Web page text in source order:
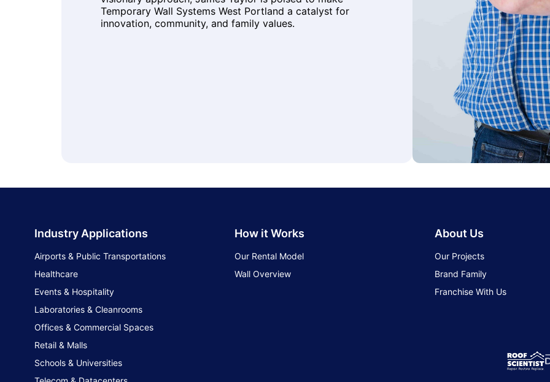
Temporary Wall Systems West Portland a catalyst for
innovation, community, and family values.
Industry Applications
Airports & Public Transportations
Healthcare
Events & Hospitality
Laboratories & Cleanrooms
Offices & Commercial Spaces
Retail & Malls
Schools & Universities
How it Works
Our Rental Model
Wall Overview
About Us
Our Projects
Brand Family
Franchise With Us